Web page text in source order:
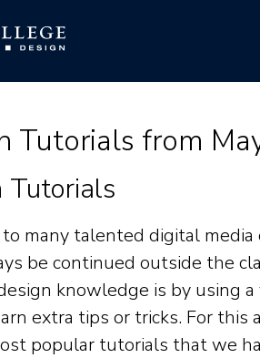
Tutorials from
Tutorials
many talented digital
be continued outside the
knowledge is by using
extra tips or tricks. For this
popular tutorials that we